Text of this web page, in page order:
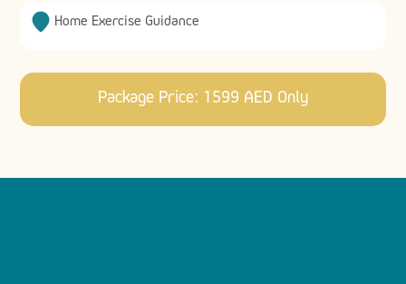
Home Exercise Guidance
Package Price: 1599 AED Only